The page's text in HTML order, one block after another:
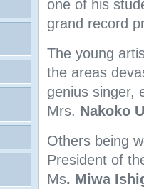
one of his
grand record
The young
the areas
genius singer,
Mrs. Nakoko
Others being
President of
Ms. Miwa